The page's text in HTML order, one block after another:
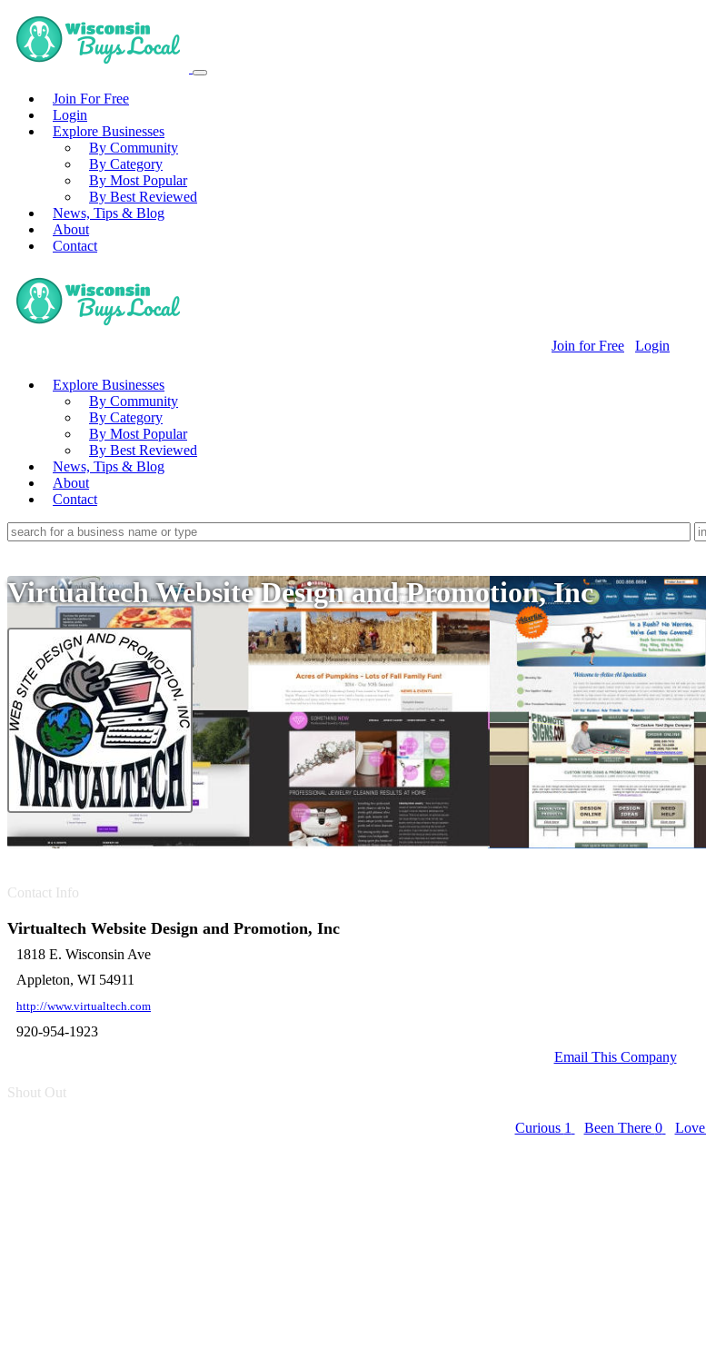
Join For Free
Login
Explore Businesses
By Community
By Category
By Most Popular
By Best Reviewed
News, Tips & Blog
About
Contact
Join for Free Login
Explore Businesses
By Community
By Category
By Most Popular
By Best Reviewed
News, Tips & Blog
About
Contact
Virtualtech Website Design and Promotion, Inc
Contact Info
Virtualtech Website Design and Promotion, Inc
1818 E. Wisconsin Ave
Appleton, WI 54911
http://www.virtualtech.com
920-954-1923
Email This Company
Shout Out
Curious 1 Been There 0 Love